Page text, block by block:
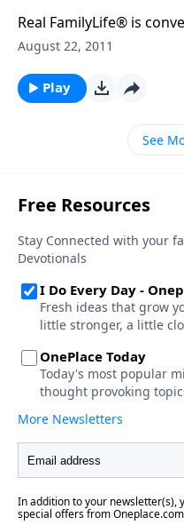
Real FamilyLife® is
provides practical, biblical tools to address the issues
August 22, 2011
Play
See